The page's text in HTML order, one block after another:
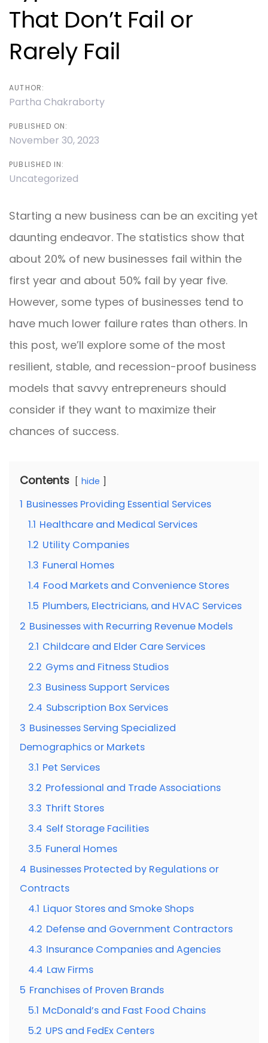
That Don’t Fail or
Rarely Fail
AUTHOR:
Partha Chakraborty
PUBLISHED ON:
November 30, 2023
PUBLISHED IN:
Uncategorized
Starting a new business can be an exciting yet
daunting endeavor. The statistics show that
about 20% of new businesses fail within the
first year and about 50% fail by year five.
However, some types of businesses tend to
have much lower failure rates than others. In
this post, we’ll explore some of the most
resilient, stable, and recession-proof business
models that savvy entrepreneurs should
consider if they want to maximize their
chances of success.
Contents hide
1 Businesses Providing Essential Services
1.1 Healthcare and Medical Services
1.2 Utility Companies
1.3 Funeral Homes
1.4 Food Markets and Convenience Stores
1.5 Plumbers, Electricians, and HVAC Services
2 Businesses with Recurring Revenue Models
2.1 Childcare and Elder Care Services
2.2 Gyms and Fitness Studios
2.3 Business Support Services
2.4 Subscription Box Services
3 Businesses Serving Specialized
Demographics or Markets
3.1 Pet Services
3.2 Professional and Trade Associations
3.3 Thrift Stores
3.4 Self Storage Facilities
3.5 Funeral Homes
4 Businesses Protected by Regulations or
Contracts
4.1 Liquor Stores and Smoke Shops
4.2 Defense and Government Contractors
4.3 Insurance Companies and Agencies
4.4 Law Firms
5 Franchises of Proven Brands
5.1 McDonald’s and Fast Food Chains
5.2 UPS and FedEx Centers